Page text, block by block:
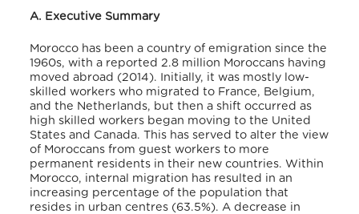
A. Executive Summary
Morocco has been a country of emigration since the
1960s, with a reported 2.8 million Moroccans having
moved abroad (2014). Initially, it was mostly low-
skilled workers who migrated to France, Belgium,
and the Netherlands, but then a shift occurred as
high skilled workers began moving to the United
States and Canada. This has served to alter the view
of Moroccans from guest workers to more
permanent residents in their new countries. Within
Morocco, internal migration has resulted in an
increasing percentage of the population that
resides in urban centres (63.5%). A decrease in